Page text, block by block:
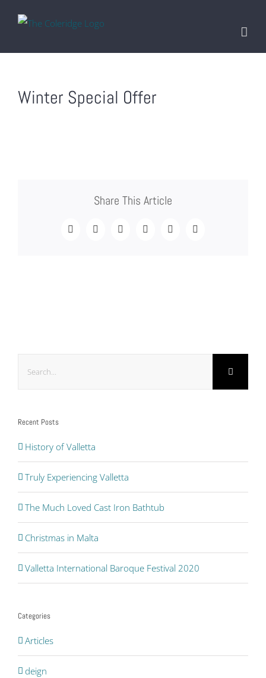
Winter Special Offer
Share This Article
FacebookTwitter LinkedInTumblr Pinterest
Recent Posts
History of Valletta
Truly Experiencing Valletta
The Much Loved Cast Iron Bathtub
Christmas in Malta
Valletta International Baroque Festival 2020
Categories
Articles
deign